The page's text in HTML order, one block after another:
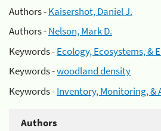
Authors -Kaisershot, Daniel J.
Authors -Nelson, Mark D.
Keywords -Ecology, Ecosystems, &
Keywords -woodland density
Keywords -Inventory, Monitoring, &
Authors